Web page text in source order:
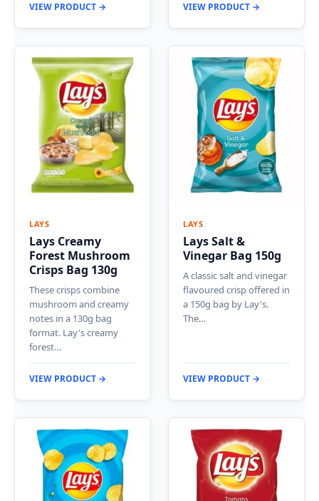
VIEW PRODUCT → VIEW PRODUCT →
LAYS
Lays Creamy
Forest Mushroom
Crisps Bag 130g
These crisps combine
mushroom and creamy
notes in a 130g bag
format. Lay's creamy
forest…
VIEW PRODUCT →
LAYS
Lays Salt &
Vinegar Bag 150g
A classic salt and vinegar
flavoured crisp offered in
a 150g bag by Lay's.
The…
VIEW PRODUCT →